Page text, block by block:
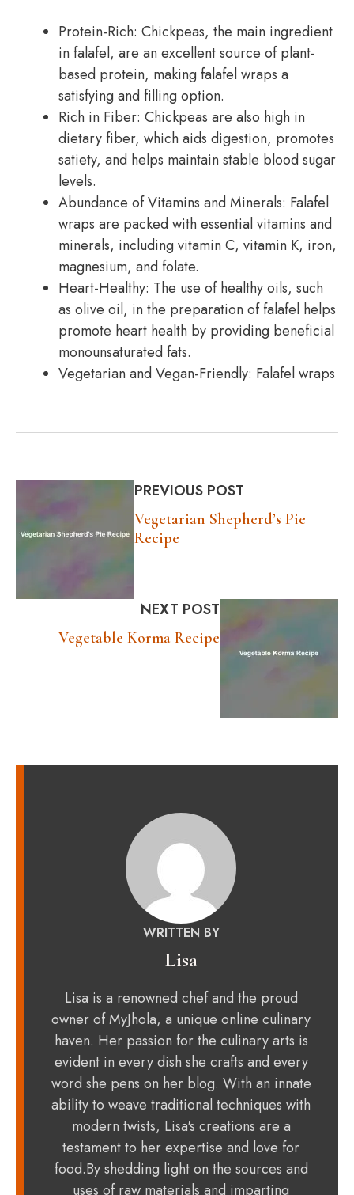
Protein-Rich: Chickpeas, the main ingredient
in falafel, are an excellent source of plant-
based protein, making falafel wraps a
satisfying and filling option.
Rich in Fiber: Chickpeas are also high in
dietary fiber, which aids digestion, promotes
satiety, and helps maintain stable blood sugar
levels.
Abundance of Vitamins and Minerals: Falafel
wraps are packed with essential vitamins and
minerals, including vitamin C, vitamin K, iron,
magnesium, and folate.
Heart-Healthy: The use of healthy oils, such
as olive oil, in the preparation of falafel helps
promote heart health by providing beneficial
monounsaturated fats.
Vegetarian and Vegan-Friendly: Falafel wraps
PREVIOUS POST
Vegetarian Shepherd’s Pie
Recipe
NEXT POST
Vegetable Korma Recipe
WRITTEN BY
Lisa
Lisa is a renowned chef and the proud
owner of MyJhola, a unique online culinary
haven. Her passion for the culinary arts is
evident in every dish she crafts and every
word she pens on her blog. With an innate
ability to weave traditional techniques with
modern twists, Lisa's creations are a
testament to her expertise and love for
food.By shedding light on the sources and
uses of raw materials and imparting